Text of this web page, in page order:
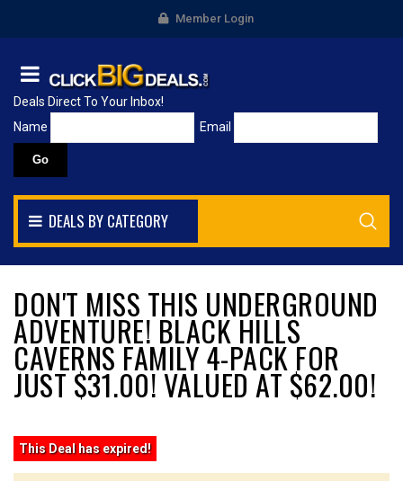
Member Login
Deals Direct To Your Inbox!
Name
Email
DEALS BY CATEGORY
DON'T MISS THIS UNDERGROUND
ADVENTURE! BLACK HILLS
CAVERNS FAMILY 4-PACK FOR
JUST $31.00! VALUED AT $62.00!
This Deal has expired!